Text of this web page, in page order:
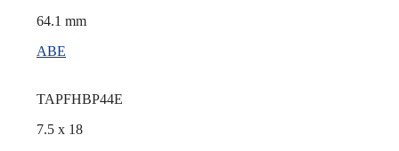
64.1 mm
ABE
TAPFHBP44E
7.5 x 18